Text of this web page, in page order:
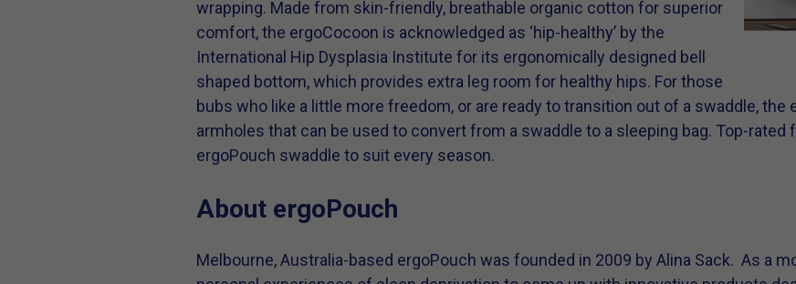
wrapping. Made from skin-friendly, breathable organic cotton for superior
comfort, the ergoCocoon is acknowledged as ‘hip-healthy’ by the
International Hip Dysplasia Institute for its ergonomically designed bell
shaped bottom, which provides extra leg room for healthy hips. For those
bubs who like a little more freedom, or are ready to transition out of a swaddle, the
armholes that can be used to convert from a swaddle to a sleeping bag. Top-rated
ergoPouch swaddle to suit every season.
About ergoPouch
Melbourne, Australia-based ergoPouch was founded in 2009 by Alina Sack. As a